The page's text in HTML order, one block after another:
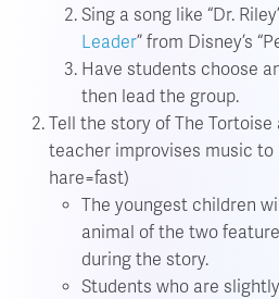
Sing a song like “Dr.
Leader” from Disney’s
Have students choose
then lead the group.
Tell the story of The
teacher improvises music to
hare=fast)
The youngest children
animal of the two
during the story.
Students who are